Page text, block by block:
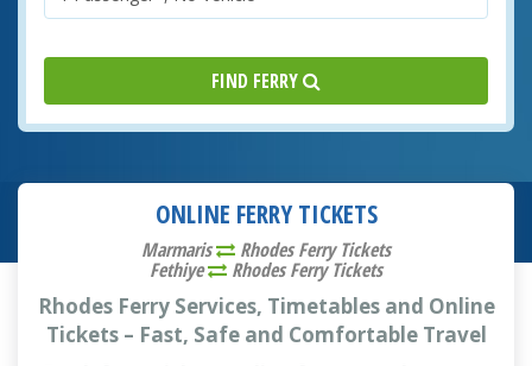
FIND FERRY
ONLINE FERRY TICKETS
Marmaris Rhodes Ferry Tickets
Fethiye Rhodes Ferry Tickets
Rhodes Ferry Services, Timetables and Online
Tickets – Fast, Safe and Comfortable Travel